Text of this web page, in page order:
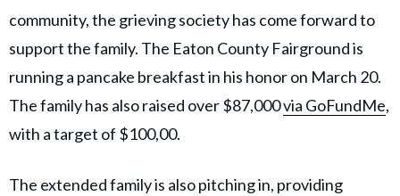
community, the grieving society has come forward to
support the family. The Eaton County Fairground is
running a pancake breakfast in his honor on March 20.
The family has also raised over $87,000via GoFundMe,
with a target of $100,00.
The extended family is also pitching in, providing